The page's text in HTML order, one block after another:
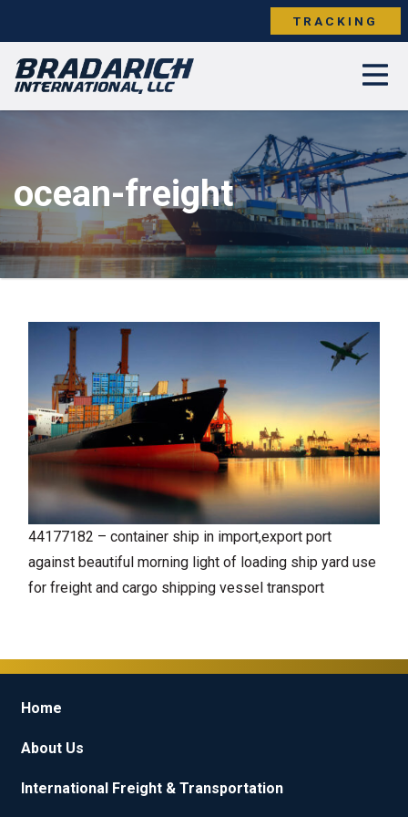
TRACKING
ocean-freight
44177182 – container ship in import,export port
against beautiful morning light of loading ship yard use
for freight and cargo shipping vessel transport
Home
About Us
International Freight & Transportation